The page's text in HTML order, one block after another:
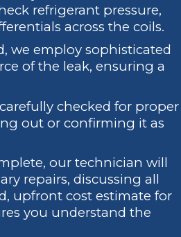
refrigerant pressure,
across the coils.
we employ sophisticated
of the leak, ensuring a
checked for proper
out or confirming it as
our technician will
repairs, discussing all
upfront cost estimate for
you understand the